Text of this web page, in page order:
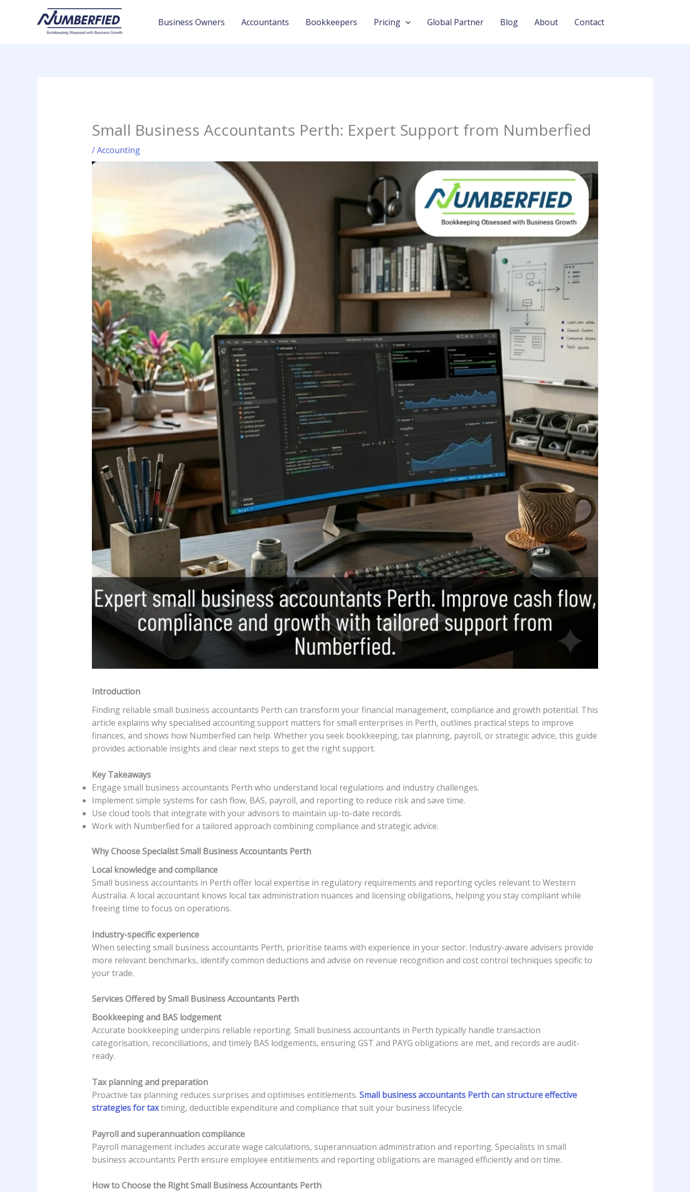
Business Owners Accountants Bookkeepers Pricing Global Partner Blog About Contact
Small Business Accountants Perth: Expert Support from Numberfied
/Accounting
Introduction
Finding reliable small business accountants Perth can transform your financial management, compliance and growth potential. This
article explains why specialised accounting support matters for small enterprises in Perth, outlines practical steps to improve
finances, and shows how Numberfied can help. Whether you seek bookkeeping, tax planning, payroll, or strategic advice, this guide
provides actionable insights and clear next steps to get the right support.
Key Takeaways
Engage small business accountants Perth who understand local regulations and industry challenges.
Implement simple systems for cash flow, BAS, payroll, and reporting to reduce risk and save time.
Use cloud tools that integrate with your advisors to maintain up-to-date records.
Work with Numberfied for a tailored approach combining compliance and strategic advice.
Why Choose Specialist Small Business Accountants Perth
Local knowledge and compliance
Small business accountants in Perth offer local expertise in regulatory requirements and reporting cycles relevant to Western
Australia. A local accountant knows local tax administration nuances and licensing obligations, helping you stay compliant while
freeing time to focus on operations.
Industry-specific experience
When selecting small business accountants Perth, prioritise teams with experience in your sector. Industry-aware advisers provide
more relevant benchmarks, identify common deductions and advise on revenue recognition and cost control techniques specific to
your trade.
Services Offered by Small Business Accountants Perth
Bookkeeping and BAS lodgement
Accurate bookkeeping underpins reliable reporting. Small business accountants in Perth typically handle transaction
categorisation, reconciliations, and timely BAS lodgements, ensuring GST and PAYG obligations are met, and records are audit-
ready.
Tax planning and preparation
Proactive tax planning reduces surprises and optimises entitlements. Small business accountants Perth can structure effective
strategies for taxtiming, deductible expenditure and compliance that suit your business lifecycle.
Payroll and superannuation compliance
Payroll management includes accurate wage calculations, superannuation administration and reporting. Specialists in small
business accountants Perth ensure employee entitlements and reporting obligations are managed efficiently and on time.
How to Choose the Right Small Business Accountants Perth